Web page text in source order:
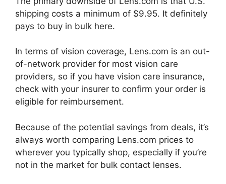
shipping costs a minimum of $9.95. It definitely
pays to buy in bulk here.
In terms of vision coverage, Lens.com is an out-
of-network provider for most vision care
providers, so if you have vision care insurance,
check with your insurer to confirm your order is
eligible for reimbursement.
Because of the potential savings from deals, it’s
always worth comparing Lens.com prices to
wherever you typically shop, especially if you’re
not in the market for bulk contact lenses.